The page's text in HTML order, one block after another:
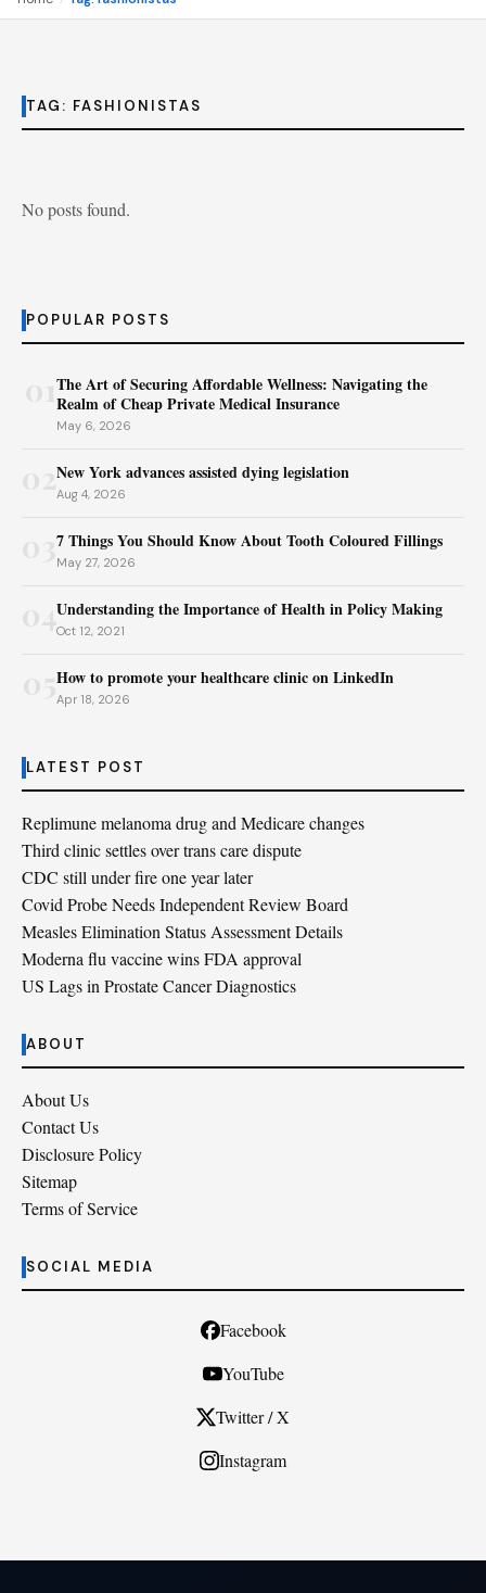
TAG: FASHIONISTAS
No posts found.
POPULAR POSTS
The Art of Securing Affordable Wellness: Navigating the
Realm of Cheap Private Medical Insurance
May 6, 2026
02New York advances assisted dying legislation
Aug 4, 2026
7 Things You Should Know About Tooth Coloured Fillings
May 27, 2026
04Understanding the Importance of Health in Policy Making
Oct 12, 2021
How to promote your healthcare clinic on LinkedIn
Apr 18, 2026
LATEST POST
Replimune melanoma drug and Medicare changes
Third clinic settles over trans care dispute
CDC still under fire one year later
Covid Probe Needs Independent Review Board
Measles Elimination Status Assessment Details
Moderna flu vaccine wins FDA approval
US Lags in Prostate Cancer Diagnostics
ABOUT
About Us
Contact Us
Disclosure Policy
Sitemap
Terms of Service
SOCIAL MEDIA
Facebook
YouTube
Twitter / X
Instagram